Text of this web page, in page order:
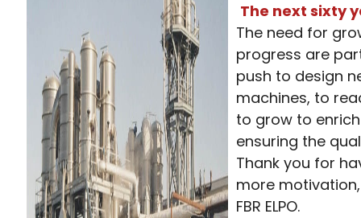
The next sixty
The need for
progress are
push to design
machines, to
to grow to
ensuring the
Thank you for
more
FBR ELPO.